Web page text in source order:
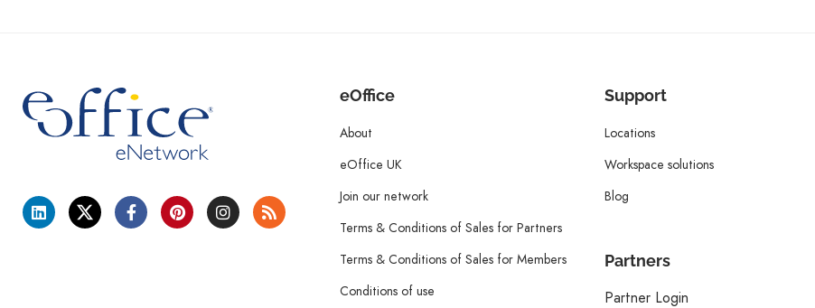
eOffice
About
eOffice UK
Join our network
Terms & Conditions of Sales for Partners
Terms & Conditions of Sales for Members
Conditions of use
Support
Locations
Workspace solutions
Blog
Partners
Partner Login